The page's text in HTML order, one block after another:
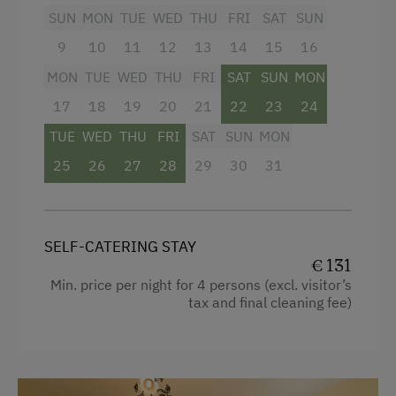
Terrace
Buffet Breakfast
Private Spring Water Supply
Services
Transfer to Train Station
Internet Access
Balcony/terrace
Shower
Television
Garden view
Beverages sold on the premises
Child's bed
Cleaning equipment in the hotel
SUN
9
MON
10
TUE
11
WED
12
THU
13
FRI
14
SAT
15
SUN
16
MON
17
TUE
18
WED
19
THU
20
FRI
21
SAT
22
SUN
23
MON
24
TUE
25
WED
26
THU
27
FRI
28
SAT
29
SUN
30
MON
31
SELF-CATERING STAY
€ 131
Min. price per night for 4 persons (excl. visitor’s
tax and final cleaning fee)